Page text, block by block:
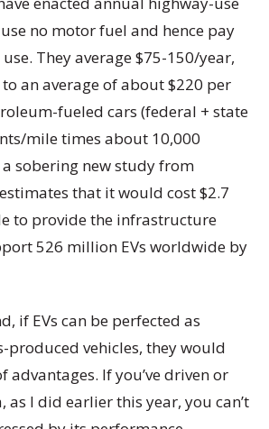
no motor fuel and hence pay
They average $75-150/year,
an average of about $220 per
fueled cars (federal + state
mile times about 10,000
sobering new study from
that it would cost $2.7
to provide the infrastructure
526 million EVs worldwide by
if EVs can be perfected as
produced vehicles, they would
advantages. If you’ve driven or
as I did earlier this year, you can’t